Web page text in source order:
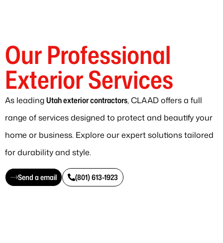
Our Professional
Exterior Services
As leadingUtah exterior contractors, CLAAD offers a full
range of services designed to protect and beautify your
home or business. Explore our expert solutions tailored
for durability and style.
Send a email (801) 613-1923